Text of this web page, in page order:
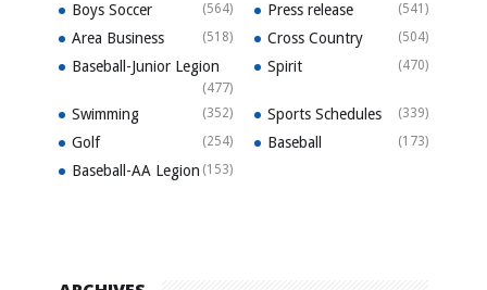
Boys Soccer (564) Press release (541)
Area Business (518) Cross Country (504)
Baseball-Junior Legion
(477)
Spirit (470)
Swimming (352) Sports Schedules (339)
Golf (254) Baseball (173)
Baseball-AA Legion (153)